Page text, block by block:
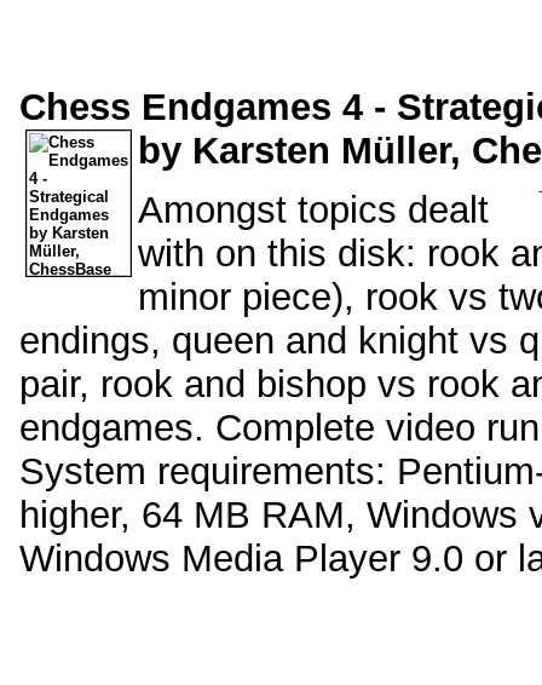
Chess Endgames 4 -
by Karsten Müller,
Amongst topics dealt
with on this disk: rook
minor piece), rook vs
endings, queen and knight vs
pair, rook and bishop vs rook
endgames. Complete video
System requirements:
higher, 64 MB RAM,
Windows Media Player 9.0 or